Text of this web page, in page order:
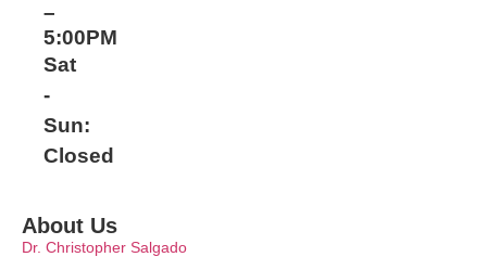
–
5:00PM
Sat
-
Sun:
Closed
About Us
Dr. Christopher Salgado